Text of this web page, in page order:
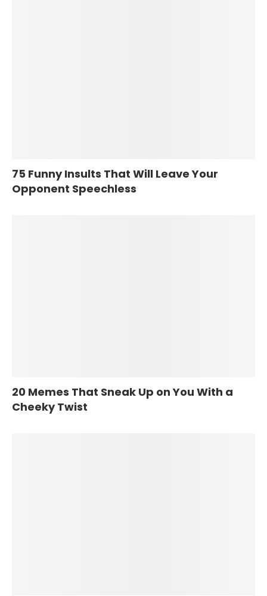
75 Funny Insults That Will Leave Your
Opponent Speechless
20 Memes That Sneak Up on You With a
Cheeky Twist